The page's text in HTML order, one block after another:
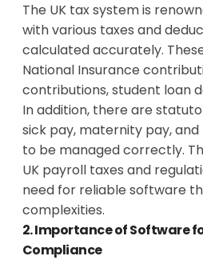
The UK tax system is
with various taxes and
calculated accurately.
National Insurance
contributions, student loan
In addition, there are
sick pay, maternity pay,
to be managed correctly.
UK payroll taxes and
need for reliable software
complexities.
2. Importance of Software
Compliance